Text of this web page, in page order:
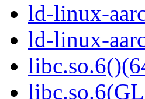
ld-linux-
ld-linux-